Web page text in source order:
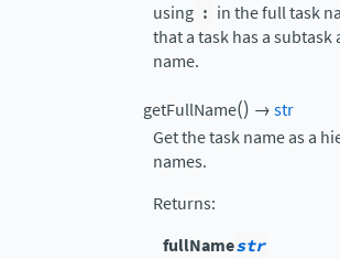
using : in the full task
that a task has a
name.
getFullName() →str
Get the task name as a
names.
Returns:
fullNamestr